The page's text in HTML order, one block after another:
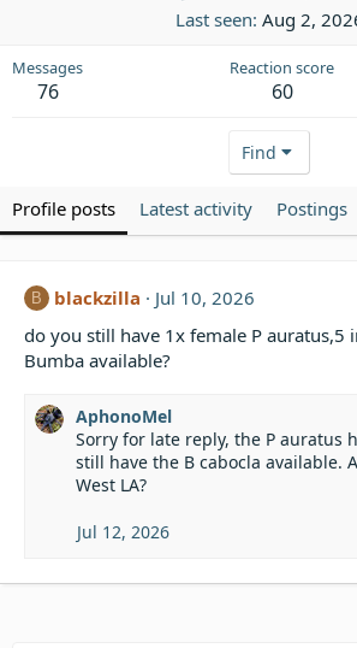
Last seen Aug 2,
Messages
76
Reaction score
60
Find
Profile posts Latest activity Postings
B blackzilla
Jul 10, 2026
do you still have 1x female P auratus,5
Bumba available?
AphonoMel
Sorry for late reply, the P auratus
still have the B cabocla available.
West LA?
Jul 12, 2026